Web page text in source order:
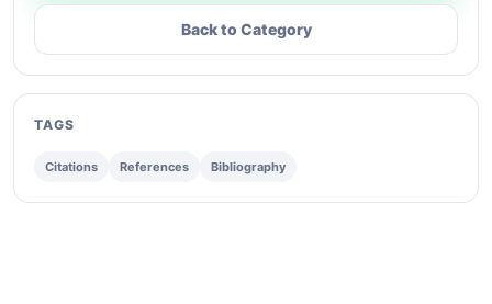
Back to Category
TAGS
Citations References Bibliography